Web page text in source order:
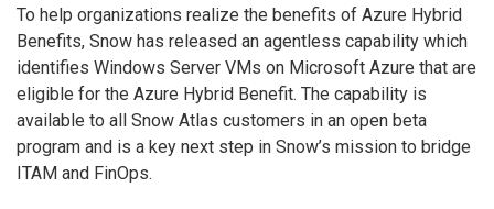
To help organizations realize the benefits of Azure Hybrid
Benefits, Snow has released an agentless capability which
identifies Windows Server VMs on Microsoft Azure that are
eligible for the Azure Hybrid Benefit. The capability is
available to all Snow Atlas customers in an open beta
program and is a key next step in Snow’s mission to bridge
ITAM and FinOps.